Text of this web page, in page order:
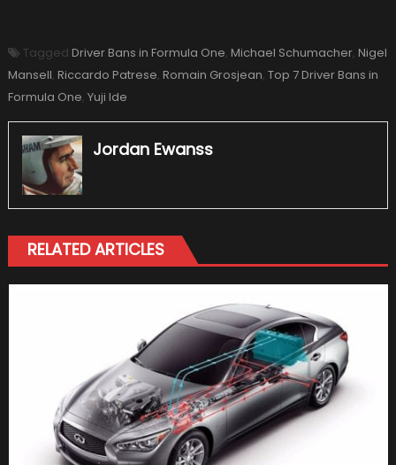
Tagged Driver Bans in Formula One, Michael Schumacher, Nigel
Mansell, Riccardo Patrese, Romain Grosjean, Top 7 Driver Bans in
Formula One, Yuji Ide
Jordan Ewanss
RELATED ARTICLES